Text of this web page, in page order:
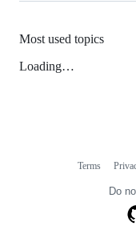
Most used topics
Loading…
Terms
Do